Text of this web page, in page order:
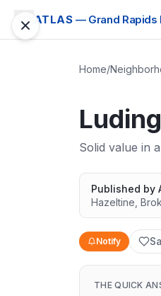
ATLAS — Grand Rapids
Home/
Solid value in
Published by
Hazeltine
Notify
THE QUICK